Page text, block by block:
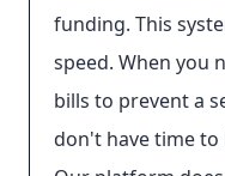
funding. This
speed. When you
bills to prevent a
don't have time to